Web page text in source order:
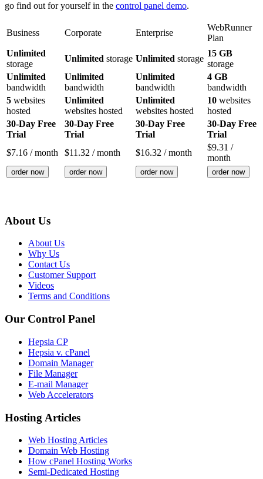
go find out for yourself in the control panel demo.
Business Corporate Enterprise
WebRunner
Plan
Unlimited
storage
Unlimited storage Unlimited storage
15 GB
storage
Unlimited
bandwidth
Unlimited
bandwidth
Unlimited
bandwidth
4 GB
bandwidth
5 websites
hosted
Unlimited
websites hosted
Unlimited
websites hosted
10 websites
hosted
30-Day Free
Trial
30-Day Free
Trial
30-Day Free
Trial
30-Day Free
Trial
$7.16 / month $11.32 / month $16.32 / month
$9.31 /
month
order now order now order now order now
About Us
About Us
Why Us
Contact Us
Customer Support
Videos
Terms and Conditions
Our Control Panel
Hepsia CP
Hepsia v. cPanel
Domain Manager
File Manager
E-mail Manager
Web Accelerators
Hosting Articles
Web Hosting Articles
Domain Web Hosting
How cPanel Hosting Works
Semi-Dedicated Hosting